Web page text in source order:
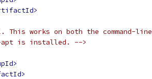
works on both the command-line
is installed. -->